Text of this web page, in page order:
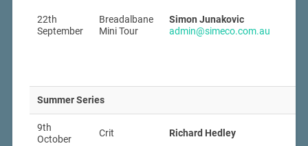
22th
September
Breadalbane
Mini Tour
Simon Junakovic
admin@simeco.com.au
Summer Series
9th
October
Crit Richard Hedley